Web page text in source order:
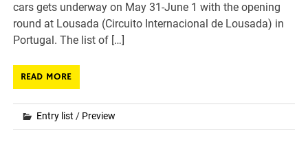
cars gets underway on May 31-June 1 with the opening
round at Lousada (Circuito Internacional de Lousada) in
Portugal. The list of […]
READ MORE
Entry list / Preview